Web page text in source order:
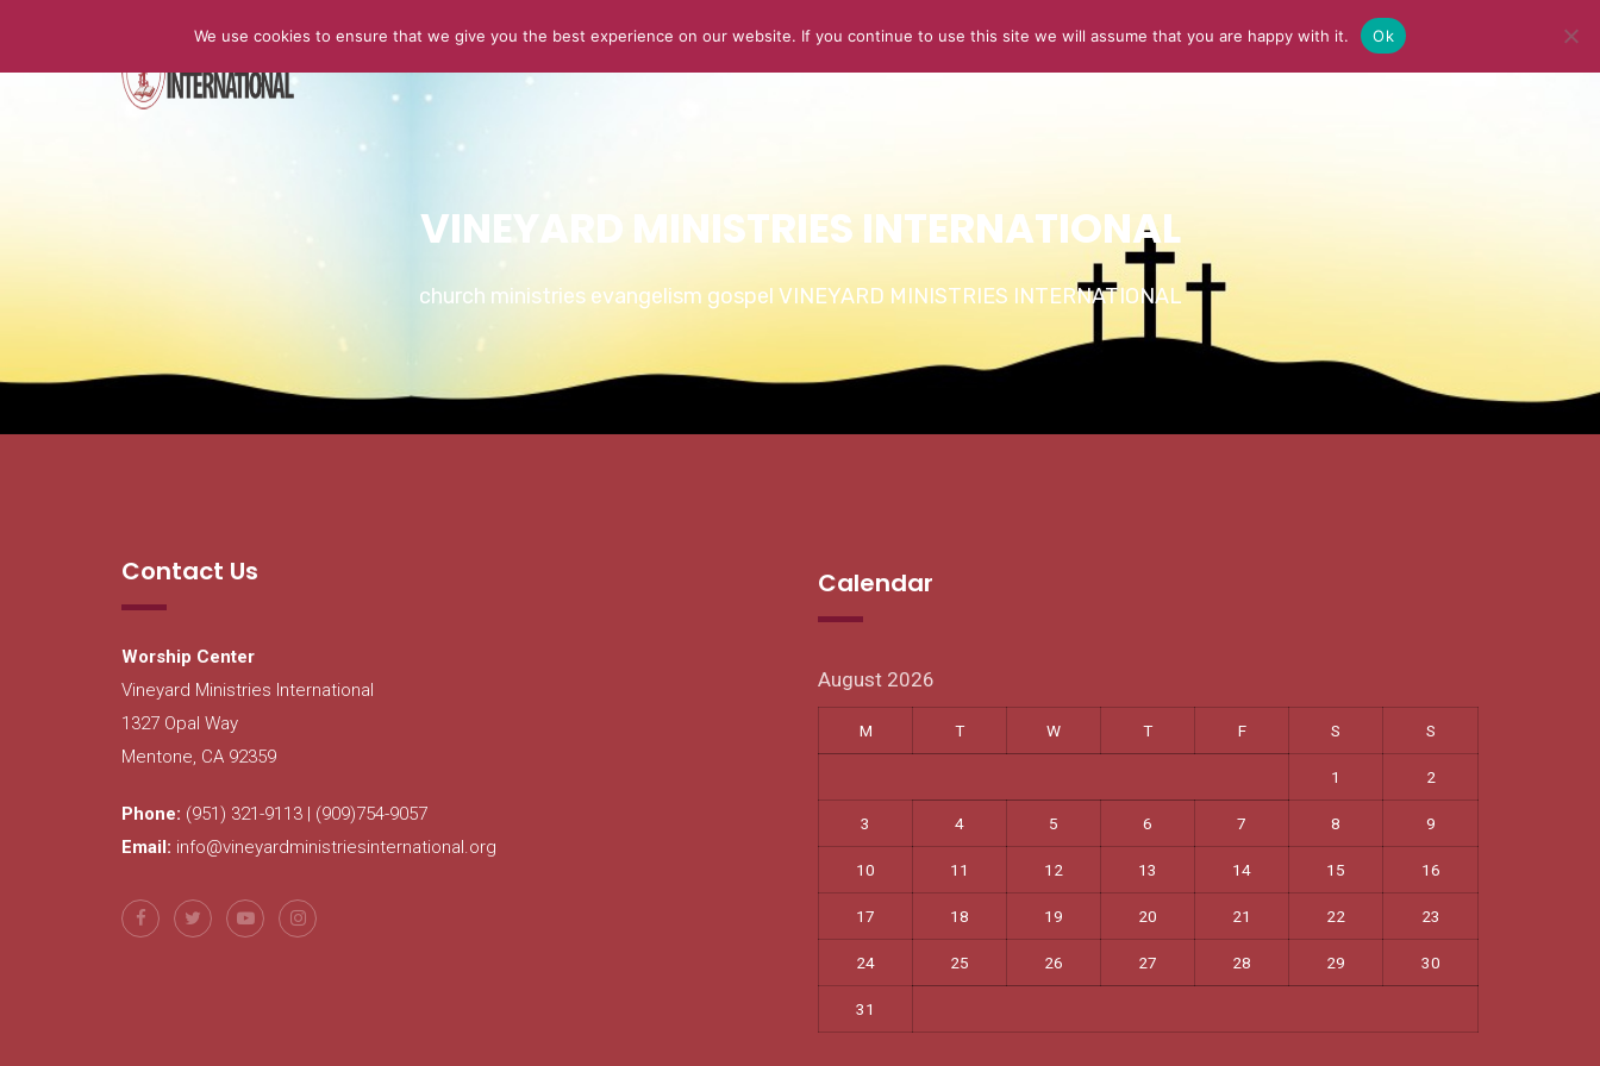
CONTACT US
VINEYARD MINISTRIES INTERNATIONAL
church ministries evangelism gospel VINEYARD MINISTRIES INTERNATIONAL
Contact Us
Worship Center
Vineyard Ministries International
1327 Opal Way
Mentone, CA 92359
Phone: (951) 321-9113 | (909)754-9057
Email: info@vineyardministriesinternational.org
Calendar
August 2026
M T W T F S S
1 2
3 4 5 6 7 8 9
10 11 12 13 14 15 16
17 18 19 20 21 22 23
24 25 26 27 28 29 30
31
We use cookies to ensure that we give you the best experience on our website. If you continue to use this site we will assume that you are happy with it. Ok